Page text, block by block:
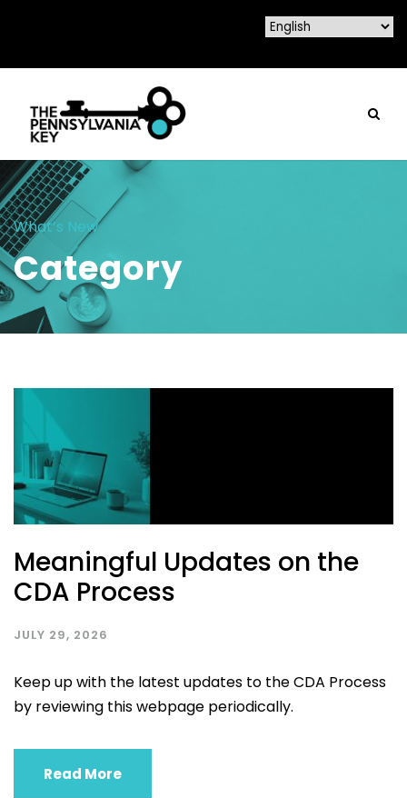
What’s New
Category
Meaningful Updates on the
CDA Process
JULY 29, 2026
Keep up with the latest updates to the CDA Process
by reviewing this webpage periodically.
Read More